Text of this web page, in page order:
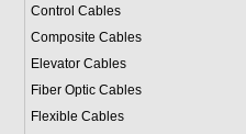
Control Cables
Composite Cables
Elevator Cables
Fiber Optic Cables
Flexible Cables